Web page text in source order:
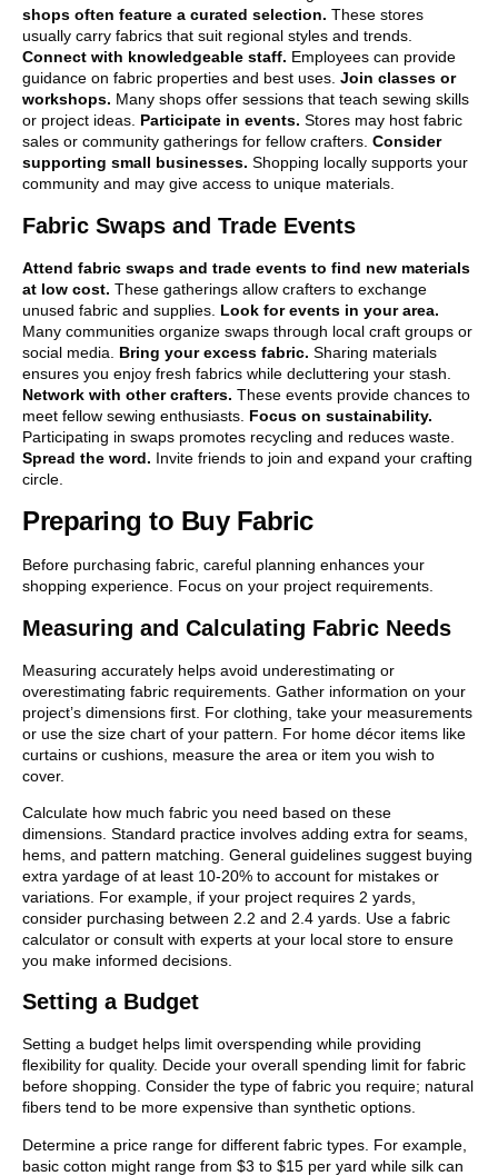
shops often feature a curated selection. These stores
usually carry fabrics that suit regional styles and trends.
Connect with knowledgeable staff. Employees can provide
guidance on fabric properties and best uses. Join classes or
workshops. Many shops offer sessions that teach sewing skills
or project ideas. Participate in events. Stores may host fabric
sales or community gatherings for fellow crafters. Consider
supporting small businesses. Shopping locally supports your
community and may give access to unique materials.
Fabric Swaps and Trade Events
Attend fabric swaps and trade events to find new materials
at low cost. These gatherings allow crafters to exchange
unused fabric and supplies. Look for events in your area.
Many communities organize swaps through local craft groups or
social media. Bring your excess fabric. Sharing materials
ensures you enjoy fresh fabrics while decluttering your stash.
Network with other crafters. These events provide chances to
meet fellow sewing enthusiasts. Focus on sustainability.
Participating in swaps promotes recycling and reduces waste.
Spread the word. Invite friends to join and expand your crafting
circle.
Preparing to Buy Fabric
Before purchasing fabric, careful planning enhances your
shopping experience. Focus on your project requirements.
Measuring and Calculating Fabric Needs
Measuring accurately helps avoid underestimating or
overestimating fabric requirements. Gather information on your
project’s dimensions first. For clothing, take your measurements
or use the size chart of your pattern. For home décor items like
curtains or cushions, measure the area or item you wish to
cover.
Calculate how much fabric you need based on these
dimensions. Standard practice involves adding extra for seams,
hems, and pattern matching. General guidelines suggest buying
extra yardage of at least 10-20% to account for mistakes or
variations. For example, if your project requires 2 yards,
consider purchasing between 2.2 and 2.4 yards. Use a fabric
calculator or consult with experts at your local store to ensure
you make informed decisions.
Setting a Budget
Setting a budget helps limit overspending while providing
flexibility for quality. Decide your overall spending limit for fabric
before shopping. Consider the type of fabric you require; natural
fibers tend to be more expensive than synthetic options.
Determine a price range for different fabric types. For example,
basic cotton might range from $3 to $15 per yard while silk can